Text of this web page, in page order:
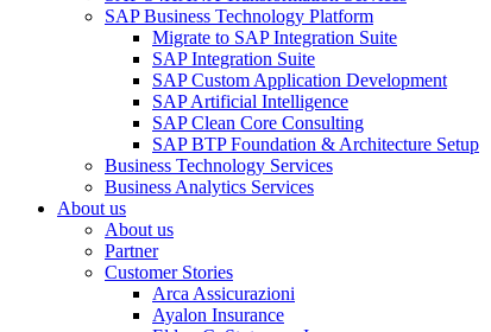
SAP Business Technology Platform
Migrate to SAP Integration Suite
SAP Integration Suite
SAP Custom Application Development
SAP Artificial Intelligence
SAP Clean Core Consulting
SAP BTP Foundation & Architecture Setup
Business Technology Services
Business Analytics Services
About us
About us
Partner
Customer Stories
Arca Assicurazioni
Ayalon Insurance